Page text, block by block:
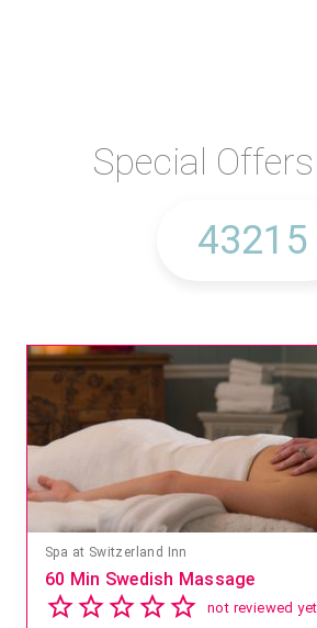
Special
Spa at Switzerland Inn
60 Min Swedish Massage
not reviewed yet